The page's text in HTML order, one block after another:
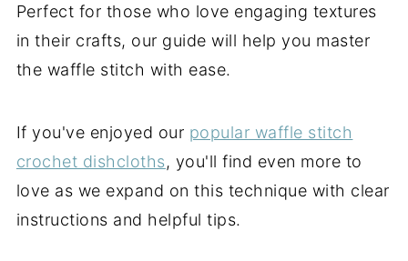
Perfect for those who love engaging textures
in their crafts, our guide will help you master
the waffle stitch with ease.
If you've enjoyed our popular waffle stitch
crochet dishcloths, you'll find even more to
love as we expand on this technique with clear
instructions and helpful tips.